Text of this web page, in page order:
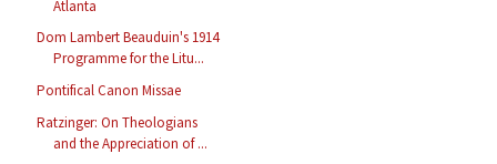
Atlanta
Dom Lambert Beauduin's 1914
Programme for the Litu...
Pontifical Canon Missae
Ratzinger: On Theologians
and the Appreciation of ...